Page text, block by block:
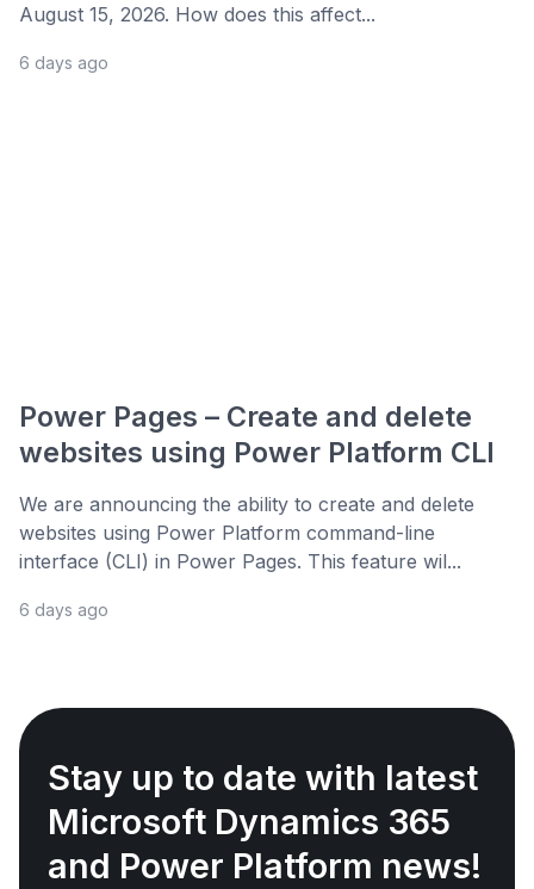
August 15, 2026. How does this affect...
6 days ago
Power Pages – Create and delete
websites using Power Platform CLI
We are announcing the ability to create and delete
websites using Power Platform command-line
interface (CLI) in Power Pages. This feature wil...
6 days ago
Stay up to date with latest
Microsoft Dynamics 365
and Power Platform news!